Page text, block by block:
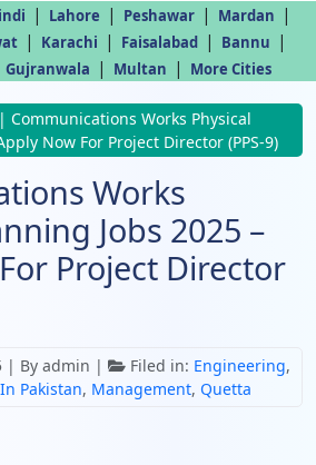
| Lahore | Peshawar | Mardan |
| Karachi | Faisalabad | Bannu |
Gujranwala | Multan | More Cities
| Communications Works Physical
Now For Project Director (PPS-9)
Works
Jobs 2025 –
Project Director
| By admin | Filed in: Engineering,
Pakistan, Management, Quetta